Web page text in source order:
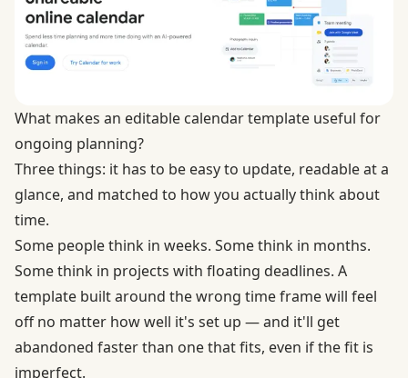
What makes an editable calendar template useful for
ongoing planning?
Three things: it has to be easy to update, readable at a
glance, and matched to how you actually think about
time.
Some people think in weeks. Some think in months.
Some think in projects with floating deadlines. A
template built around the wrong time frame will feel
off no matter how well it's set up — and it'll get
abandoned faster than one that fits, even if the fit is
imperfect.